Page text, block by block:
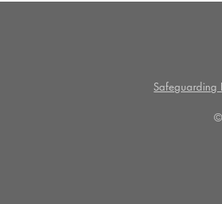
Safeguarding